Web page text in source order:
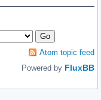
Atom topic feed
Powered by FluxBB